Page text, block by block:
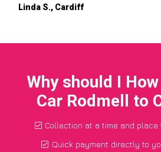
Linda S., Cardiff
Why should I
Car Rodmell to
Collection at a time and
Quick payment directly to